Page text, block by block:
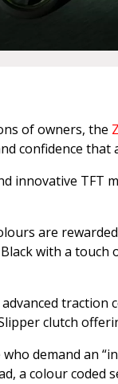
of owners, the
confidence
innovative TFT
are
with a
clutch
demand an
a colour